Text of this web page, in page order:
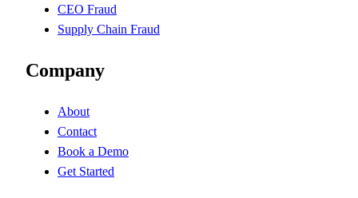
CEO Fraud
Supply Chain Fraud
Company
About
Contact
Book a Demo
Get Started